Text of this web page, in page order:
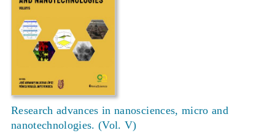
Research advances in nanosciences, micro and
nanotechnologies. (Vol. V)